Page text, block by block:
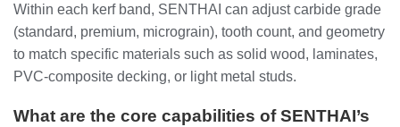
Within each kerf band, SENTHAI can adjust carbide grade
(standard, premium, micrograin), tooth count, and geometry
to match specific materials such as solid wood, laminates,
PVC‑composite decking, or light metal studs.
What are the core capabilities of SENTHAI’s